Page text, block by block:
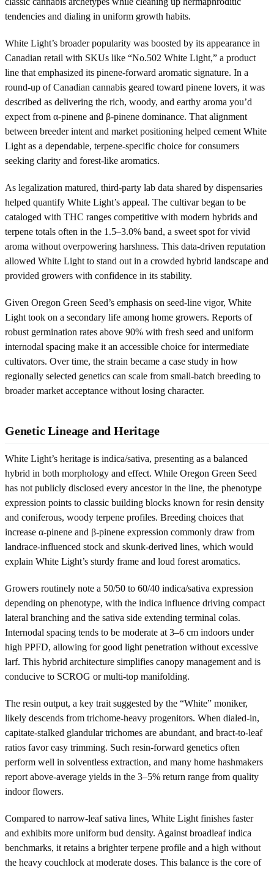
tendencies and dialing in uniform growth habits.
White Light’s broader popularity was boosted by its appearance in
Canadian retail with SKUs like “No.502 White Light,” a product
line that emphasized its pinene-forward aromatic signature. In a
round-up of Canadian cannabis geared toward pinene lovers, it was
described as delivering the rich, woody, and earthy aroma you’d
expect from α-pinene and β-pinene dominance. That alignment
between breeder intent and market positioning helped cement White
Light as a dependable, terpene-specific choice for consumers
seeking clarity and forest-like aromatics.
As legalization matured, third-party lab data shared by dispensaries
helped quantify White Light’s appeal. The cultivar began to be
cataloged with THC ranges competitive with modern hybrids and
terpene totals often in the 1.5–3.0% band, a sweet spot for vivid
aroma without overpowering harshness. This data-driven reputation
allowed White Light to stand out in a crowded hybrid landscape and
provided growers with confidence in its stability.
Given Oregon Green Seed’s emphasis on seed-line vigor, White
Light took on a secondary life among home growers. Reports of
robust germination rates above 90% with fresh seed and uniform
internodal spacing make it an accessible choice for intermediate
cultivators. Over time, the strain became a case study in how
regionally selected genetics can scale from small-batch breeding to
broader market acceptance without losing character.
Genetic Lineage and Heritage
White Light’s heritage is indica/sativa, presenting as a balanced
hybrid in both morphology and effect. While Oregon Green Seed
has not publicly disclosed every ancestor in the line, the phenotype
expression points to classic building blocks known for resin density
and coniferous, woody terpene profiles. Breeding choices that
increase α-pinene and β-pinene expression commonly draw from
landrace-influenced stock and skunk-derived lines, which would
explain White Light’s sturdy frame and loud forest aromatics.
Growers routinely note a 50/50 to 60/40 indica/sativa expression
depending on phenotype, with the indica influence driving compact
lateral branching and the sativa side extending terminal colas.
Internodal spacing tends to be moderate at 3–6 cm indoors under
high PPFD, allowing for good light penetration without excessive
larf. This hybrid architecture simplifies canopy management and is
conducive to SCROG or multi-top manifolding.
The resin output, a key trait suggested by the “White” moniker,
likely descends from trichome-heavy progenitors. When dialed-in,
capitate-stalked glandular trichomes are abundant, and bract-to-leaf
ratios favor easy trimming. Such resin-forward genetics often
perform well in solventless extraction, and many home hashmakers
report above-average yields in the 3–5% return range from quality
indoor flowers.
Compared to narrow-leaf sativa lines, White Light finishes faster
and exhibits more uniform bud density. Against broadleaf indica
benchmarks, it retains a brighter terpene profile and a high without
the heavy couchlock at moderate doses. This balance is the core of